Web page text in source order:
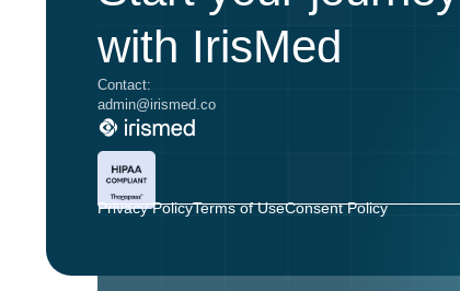
with IrisMed
Contact:
admin@irismed.co
Privacy PolicyTerms of UseConsent Policy